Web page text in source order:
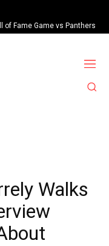
of Fame Game vs Panthers
Walks